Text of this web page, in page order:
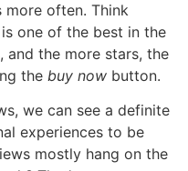
often. Think
one of the best in the
and the more stars, the
the buy now button.
we can see a definite
experiences to be
mostly hang on the